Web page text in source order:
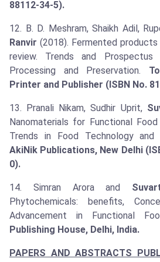
88112-34-5).
12. B. D. Meshram, Shaikh Adil,
Ranvir (2018). Fermented
review. Trends and Prospectus
Processing and Preservation.
Printer and Publisher (ISBN No.
13. Pranali Nikam, Sudhir Uprit,
Nanomaterials for Functional
Trends in Food Technology
AkiNik Publications, New Delhi
0).
14. Simran Arora and
Phytochemicals: benefits,
Advancement in Functional
Publishing House, Delhi, India.
PAPERS AND ABSTRACTS